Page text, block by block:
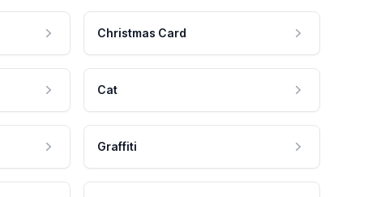
Christmas Card
Cat
Graffiti